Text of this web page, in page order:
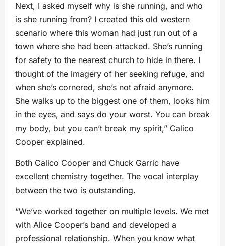
Next, I asked myself why is she running, and who
is she running from? I created this old western
scenario where this woman had just run out of a
town where she had been attacked. She’s running
for safety to the nearest church to hide in there. I
thought of the imagery of her seeking refuge, and
when she’s cornered, she’s not afraid anymore.
She walks up to the biggest one of them, looks him
in the eyes, and says do your worst. You can break
my body, but you can’t break my spirit,” Calico
Cooper explained.
Both Calico Cooper and Chuck Garric have
excellent chemistry together. The vocal interplay
between the two is outstanding.
“We’ve worked together on multiple levels. We met
with Alice Cooper’s band and developed a
professional relationship. When you know what